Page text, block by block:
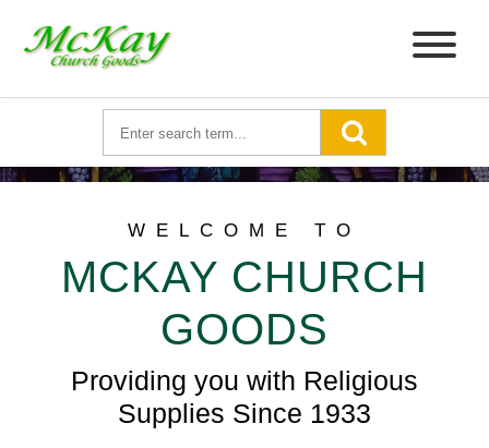
WELCOME TO
MCKAY CHURCH
GOODS
Providing you with Religious
Supplies Since 1933